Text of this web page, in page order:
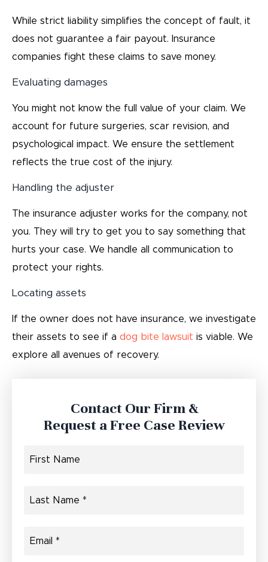
While strict liability simplifies the concept of fault, it
does not guarantee a fair payout. Insurance
companies fight these claims to save money.
Evaluating damages
You might not know the full value of your claim. We
account for future surgeries, scar revision, and
psychological impact. We ensure the settlement
reflects the true cost of the injury.
Handling the adjuster
The insurance adjuster works for the company, not
you. They will try to get you to say something that
hurts your case. We handle all communication to
protect your rights.
Locating assets
If the owner does not have insurance, we investigate
their assets to see if a dog bite lawsuit is viable. We
explore all avenues of recovery.
Contact Our Firm &
Request a Free Case Review